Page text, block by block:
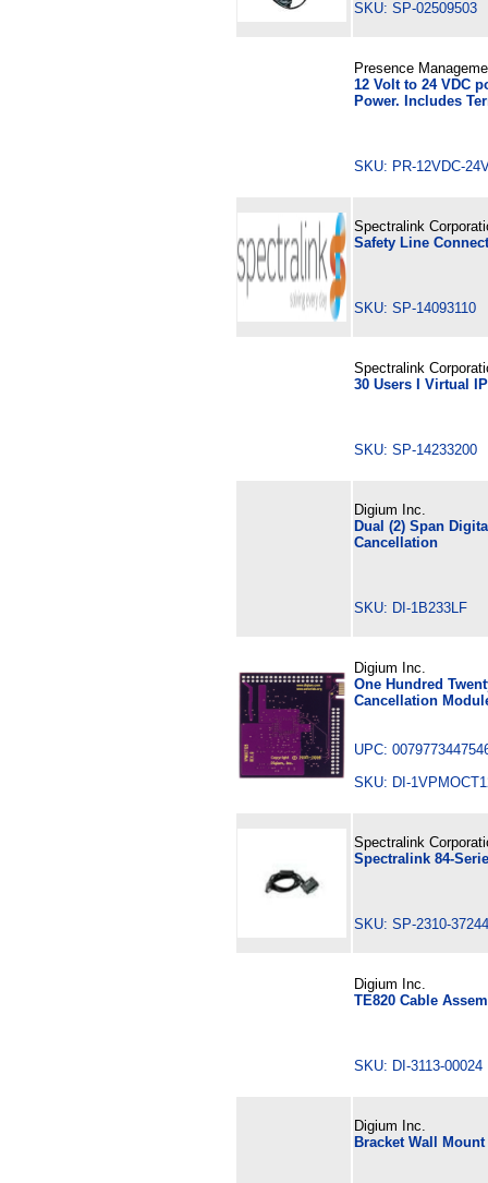
SKU: SP-
Presence
12 Volt to 24 VDC
Power. Includes
SKU: PR-12VDC-
Spectralink
Safety Line
SKU: SP-
Spectralink
30 Users I Virtual
SKU: SP-
Digium Inc.
Dual (2) Span
Cancellation
SKU: DI-1B233LF
Digium Inc.
One Hundred
Cancellation
UPC:
SKU: DI-
Spectralink
Spectralink 84-
SKU: SP-2310-
Digium Inc.
TE820 Cable
SKU: DI-3113-
Digium Inc.
Bracket Wall